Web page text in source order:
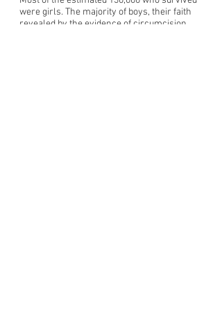
were girls. The majority of boys, their faith
revealed by the evidence of circumcision,